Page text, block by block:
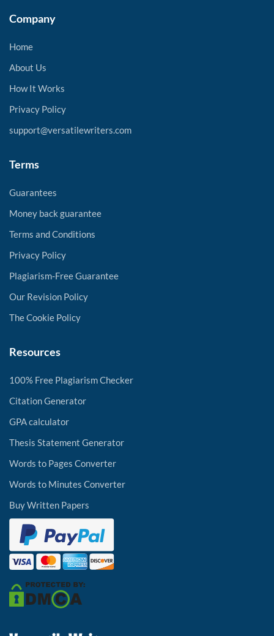
Company
Home
About Us
How It Works
Privacy Policy
support@versatilewriters.com
Terms
Guarantees
Money back guarantee
Terms and Conditions
Privacy Policy
Plagiarism-Free Guarantee
Our Revision Policy
The Cookie Policy
Resources
100% Free Plagiarism Checker
Citation Generator
GPA calculator
Thesis Statement Generator
Words to Pages Converter
Words to Minutes Converter
Buy Written Papers